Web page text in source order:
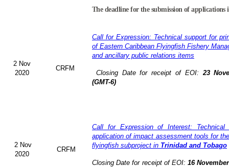
The deadline for the submission of applications
2 Nov
2020
CRFM
Call for Expression: Technical support for
of Eastern Caribbean Flyingfish Fishery
and ancillary public relations items
Closing Date for receipt of EOI: 23
(GMT-6)
2 Nov
2020
CRFM
Call for Expression of Interest:
application of impact assessment tools for
flyingfish subproject in Trinidad and Tobago
Closing Date for receipt of EOI:16